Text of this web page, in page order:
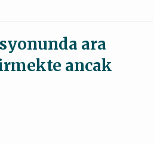
ara
ancak